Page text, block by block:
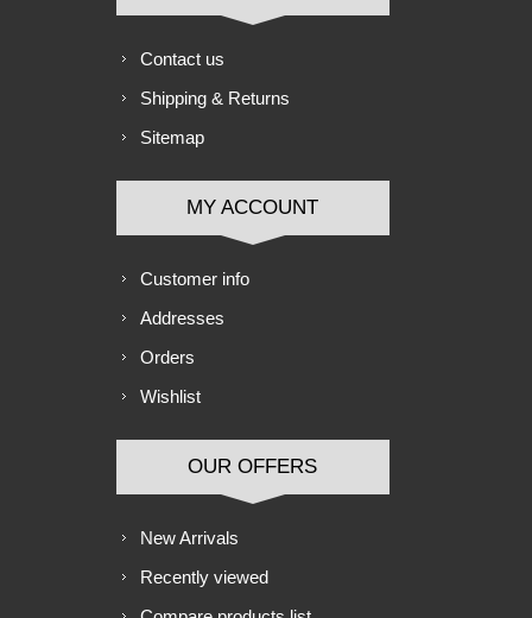
Contact us
Shipping & Returns
Sitemap
MY ACCOUNT
Customer info
Addresses
Orders
Wishlist
OUR OFFERS
New Arrivals
Recently viewed